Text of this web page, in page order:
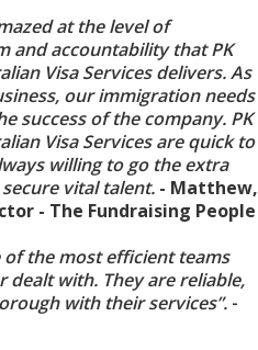
at the level of
and accountability that PK
Visa Services delivers. As
our immigration needs
success of the company. PK
Visa Services are quick to
willing to go the extra
vital talent. - Matthew,
- The Fundraising People
of the most efficient teams
dealt with. They are reliable,
with their services”. -